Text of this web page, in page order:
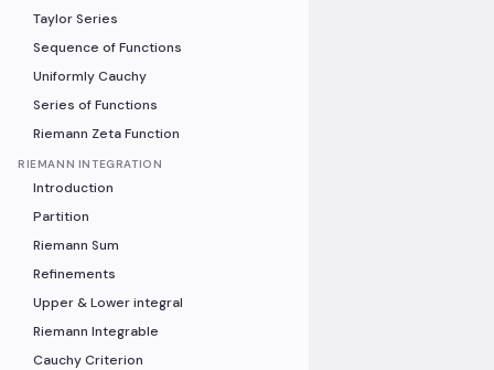
Taylor Series
Sequence of Functions
Uniformly Cauchy
Series of Functions
Riemann Zeta Function
RIEMANN INTEGRATION
Introduction
Partition
Riemann Sum
Refinements
Upper & Lower integral
Riemann Integrable
Cauchy Criterion